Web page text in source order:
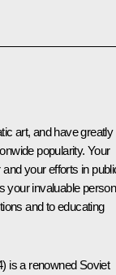
art, and have greatly
popularity. Your
your efforts in
your invaluable
and to educating
is a renowned Soviet